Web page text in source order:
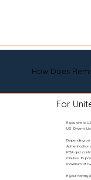
How Does
For
If you are a
U.S. Driver’s
Depending on
Authentication
KBA quiz
minutes. To
maximum of
If your notary